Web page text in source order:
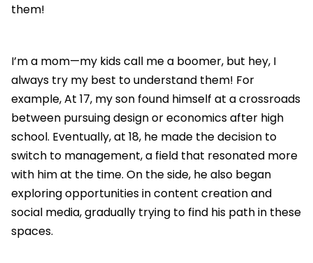
them!
I’m a mom—my kids call me a boomer, but hey, I
always try my best to understand them! For
example, At 17, my son found himself at a crossroads
between pursuing design or economics after high
school. Eventually, at 18, he made the decision to
switch to management, a field that resonated more
with him at the time. On the side, he also began
exploring opportunities in content creation and
social media, gradually trying to find his path in these
spaces.